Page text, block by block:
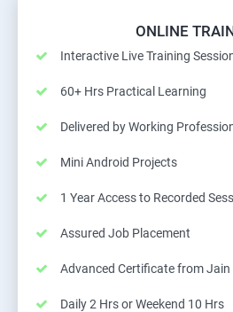
ONLINE
Interactive Live Training
60+ Hrs Practical Learning
Delivered by Working
Mini Android Projects
1 Year Access to Recorded
Assured Job Placement
Advanced Certificate from Jain
Daily 2 Hrs or Weekend 10 Hrs